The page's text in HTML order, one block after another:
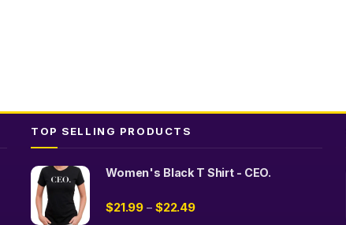
TOP SELLING PRODUCTS
Women's Black T Shirt - CEO.
$21.99 – $22.49